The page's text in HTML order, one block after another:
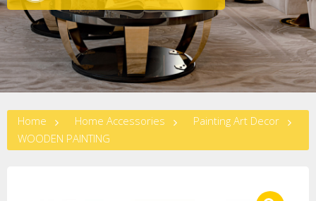
Home Home Accessories
Painting Art Decor
WOODEN PAINTING